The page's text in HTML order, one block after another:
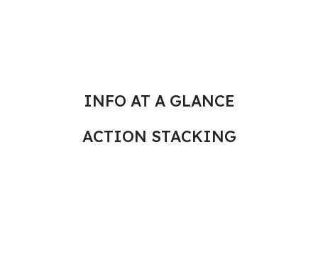
INFO AT A GLANCE
ACTION STACKING